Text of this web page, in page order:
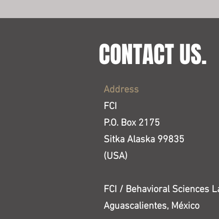
CONTACT US.
Address
FCI
P.O. Box 2175
Sitka Alaska 99835
(USA)
FCI / Behavioral Sciences
Aguascalientes, México